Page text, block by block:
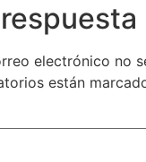
electrónico no
están